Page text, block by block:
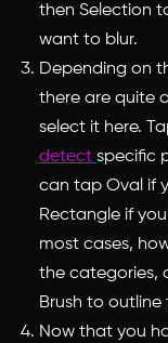
then Selection
want to blur.
Depending on
there are quite
select it here.
detect specific
can tap Oval if
Rectangle if
most cases,
the categories,
Brush to
Now that you